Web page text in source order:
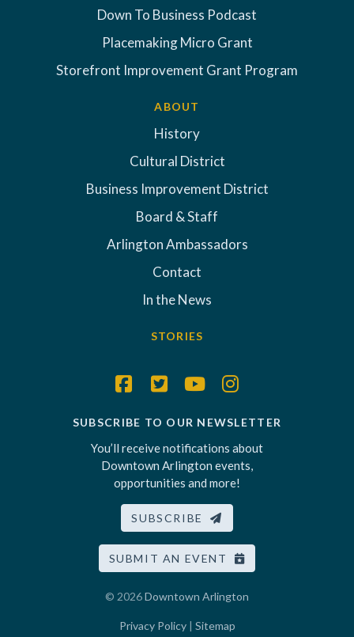
Down To Business Podcast
Placemaking Micro Grant
Storefront Improvement Grant Program
ABOUT
History
Cultural District
Business Improvement District
Board & Staff
Arlington Ambassadors
Contact
In the News
STORIES
SUBSCRIBE TO OUR NEWSLETTER
You’ll receive notifications about
Downtown Arlington events,
opportunities and more!
SUBSCRIBE
SUBMIT AN EVENT
© 2026Downtown Arlington
Privacy Policy| Sitemap